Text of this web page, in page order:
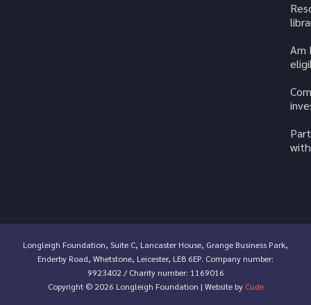
Am
Longleigh Foundation, Suite C, Lancaster House, Grange Business Park,
Enderby Road, Whetstone, Leicester, LE8 6EP. Company number:
9923402 / Charity number: 1169016
Copyright © 2026 Longleigh Foundation | Website by Cude